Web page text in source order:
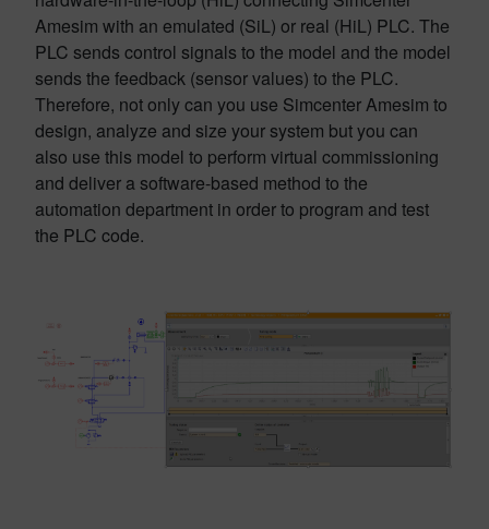
Amesim with an emulated (SiL) or real (HiL) PLC. The
PLC sends control signals to the model and the model
sends the feedback (sensor values) to the PLC.
Therefore, not only can you use Simcenter Amesim to
design, analyze and size your system but you can
also use this model to perform virtual commissioning
and deliver a software-based method to the
automation department in order to program and test
the PLC code.